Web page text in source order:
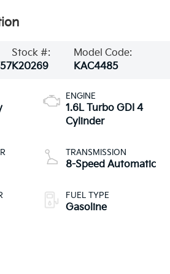
Stock #:
K20269
Model Code:
KAC4485
ENGINE
1.6L Turbo GDI 4
Cylinder
TRANSMISSION
8-Speed Automatic
FUEL TYPE
Gasoline